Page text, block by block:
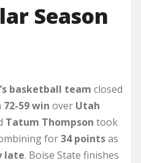
Season
basketball team closed
72-59 win over Utah
Tatum Thompson took
for34 pointsas
late. Boise State finishes